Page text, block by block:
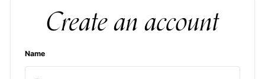
Create an account
Name